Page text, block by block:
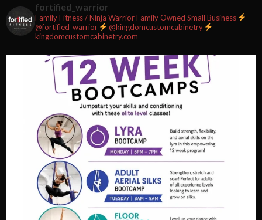
#fortifiedfitness #iamfortified
Video
View on Facebook · Share
Fortified Fitness
2 weeks ago
Video
View on Facebook · Share
fortified_warrior
Family Fitness / Ninja WarriorFamily Owned Small Business
@fortified_warrior
@kingdomcustomcabinetry
kingdomcustomcabinetry.com